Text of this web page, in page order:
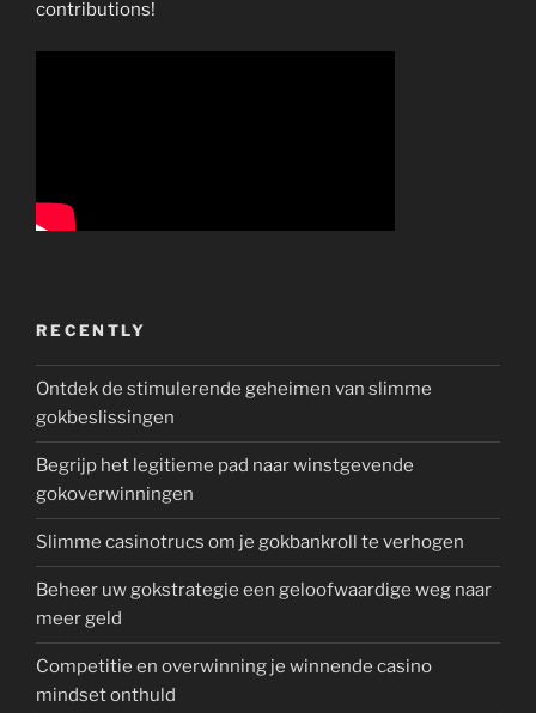
contributions!
RECENTLY
Ontdek de stimulerende geheimen van slimme
gokbeslissingen
Begrijp het legitieme pad naar winstgevende
gokoverwinningen
Slimme casinotrucs om je gokbankroll te verhogen
Beheer uw gokstrategie een geloofwaardige weg naar
meer geld
Competitie en overwinning je winnende casino
mindset onthuld